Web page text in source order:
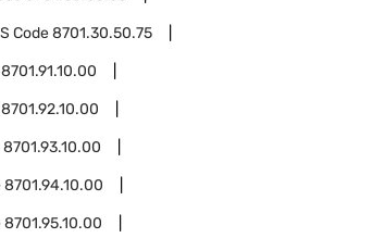
Code8701.30.50.75
8701.91.10.00
8701.92.10.00
8701.93.10.00
8701.94.10.00
8701.95.10.00